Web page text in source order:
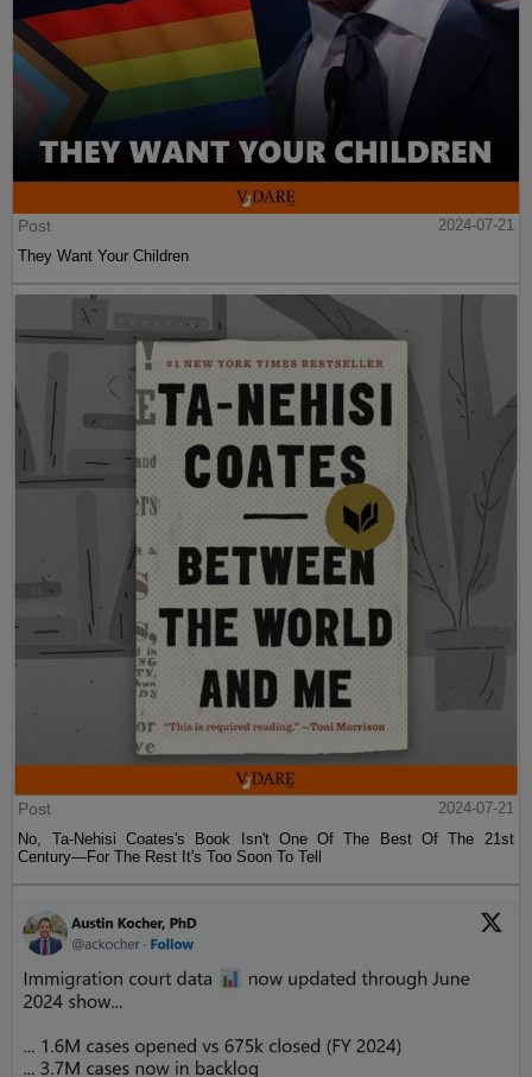
Post
2024-07-21
They Want Your Children
Post
2024-07-21
No, Ta-Nehisi Coates's Book Isn't One Of The Best Of The 21st
Century—For The Rest It's Too Soon To Tell